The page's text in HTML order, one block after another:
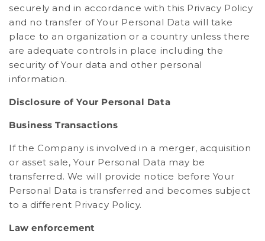
securely and in accordance with this Privacy Policy
and no transfer of Your Personal Data will take
place to an organization or a country unless there
are adequate controls in place including the
security of Your data and other personal
information.
Disclosure of Your Personal Data
Business Transactions
If the Company is involved in a merger, acquisition
or asset sale, Your Personal Data may be
transferred. We will provide notice before Your
Personal Data is transferred and becomes subject
to a different Privacy Policy.
Law enforcement